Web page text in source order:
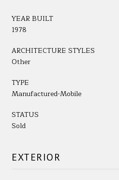
YEAR BUILT
1978
ARCHITECTURE STYLES
Other
TYPE
Manufactured-Mobile
STATUS
Sold
EXTERIOR